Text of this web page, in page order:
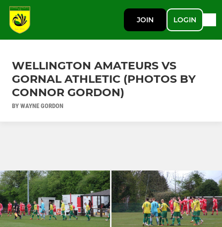
JOIN LOGIN
WELLINGTON AMATEURS VS
GORNAL ATHLETIC (PHOTOS BY
CONNOR GORDON)
BY WAYNE GORDON